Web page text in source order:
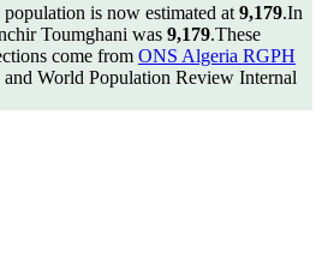
is now estimated at 9,179.In
Toumghani was 9,179.These
come from ONS Algeria RGPH
and World Population Review Internal